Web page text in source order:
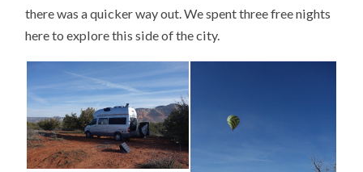
there was a quicker way out. We spent three free nights
here to explore this side of the city.